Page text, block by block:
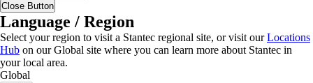
Close Button
Language / Region
Select your region to visit a Stantec regional site, or visit ourLocations
Hub on our Global site where you can learn more about Stantec in
your local area.
Global